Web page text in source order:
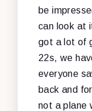
be
can look at
got a lot of
22s, we
everyone
back and
not a plane